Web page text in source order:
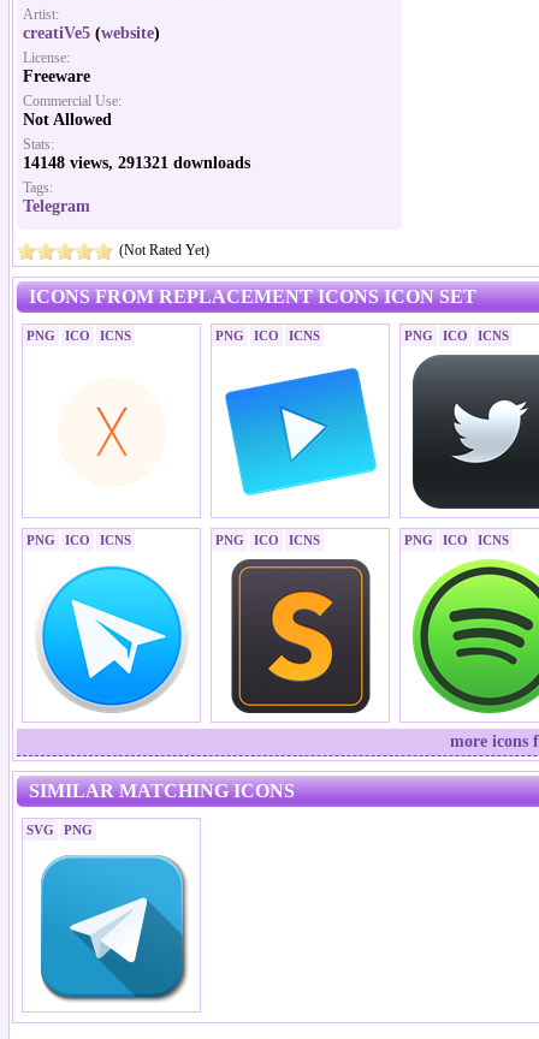
Artist:
creatiVe5 (website)
License:
Freeware
Commercial Use:
Not Allowed
Stats:
14148 views, 291321 downloads
Tags:
Telegram
(Not Rated Yet)
ICONS FROM REPLACEMENT ICONS ICON SET
PNG ICO ICNS PNG ICO ICNS PNG ICO ICNS
PNG ICO ICNS PNG ICO ICNS PNG ICO ICNS
more icons
SIMILAR MATCHING ICONS
SVG PNG